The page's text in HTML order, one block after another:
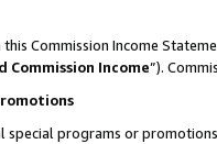
Commission Income
Commission Income”).
special programs or